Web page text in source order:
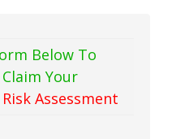
Below To
Your
Assessment